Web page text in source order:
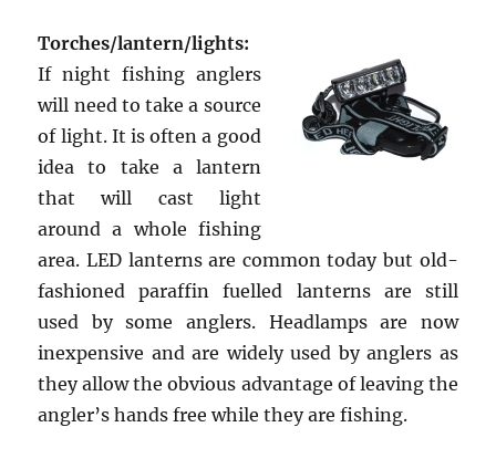
Torches/lantern/lights:
If night fishing anglers
will need to take a source
of light. It is often a good
idea to take a lantern
that will cast light
around a whole fishing
area. LED lanterns are common today but old-
fashioned paraffin fuelled lanterns are still
used by some anglers. Headlamps are now
inexpensive and are widely used by anglers as
they allow the obvious advantage of leaving the
angler’s hands free while they are fishing.